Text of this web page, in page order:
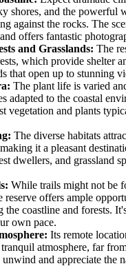
shores, and the powerful
against the rocks. The
offers fantastic
and Grasslands: The
which provide shelter
that open up to stunning
The plant life is varied
adapted to the coastal
vegetation and plants
The diverse habitats
it a pleasant
dwellers, and grassland
While trails might not be
reserve offers ample
the coastline and forests.
own pace.
Its remote
atmosphere, far
and appreciate the